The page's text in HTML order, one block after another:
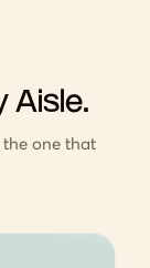
Aisle.
the one that